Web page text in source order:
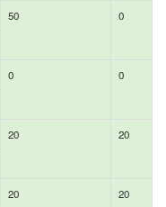
50 0
0 0
20 20
20 20